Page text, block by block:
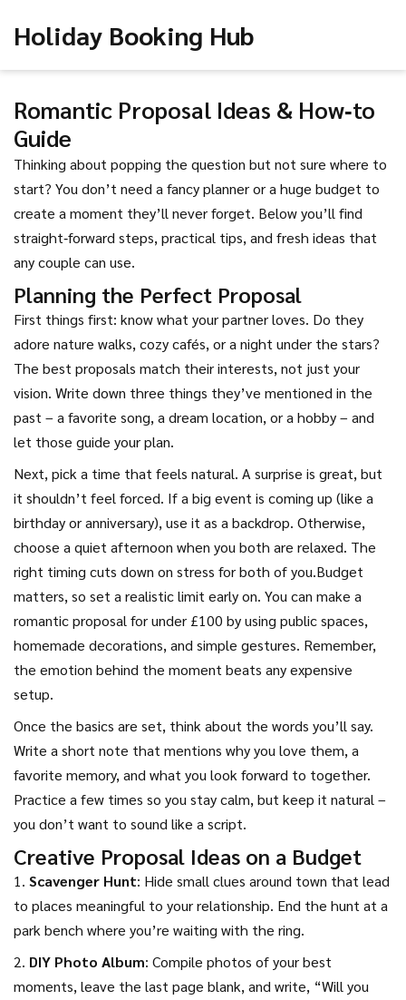
Holiday Booking Hub
Romantic Proposal Ideas & How‑to
Guide
Thinking about popping the question but not sure where to
start? You don’t need a fancy planner or a huge budget to
create a moment they’ll never forget. Below you’ll find
straight‑forward steps, practical tips, and fresh ideas that
any couple can use.
Planning the Perfect Proposal
First things first: know what your partner loves. Do they
adore nature walks, cozy cafés, or a night under the stars?
The best proposals match their interests, not just your
vision. Write down three things they’ve mentioned in the
past – a favorite song, a dream location, or a hobby – and
let those guide your plan.
Next, pick a time that feels natural. A surprise is great, but
it shouldn’t feel forced. If a big event is coming up (like a
birthday or anniversary), use it as a backdrop. Otherwise,
choose a quiet afternoon when you both are relaxed. The
right timing cuts down on stress for both of you.Budget
matters, so set a realistic limit early on. You can make a
romantic proposal for under £100 by using public spaces,
homemade decorations, and simple gestures. Remember,
the emotion behind the moment beats any expensive
setup.
Once the basics are set, think about the words you’ll say.
Write a short note that mentions why you love them, a
favorite memory, and what you look forward to together.
Practice a few times so you stay calm, but keep it natural –
you don’t want to sound like a script.
Creative Proposal Ideas on a Budget
1. Scavenger Hunt: Hide small clues around town that lead
to places meaningful to your relationship. End the hunt at a
park bench where you’re waiting with the ring.
2. DIY Photo Album: Compile photos of your best
moments, leave the last page blank, and write, “Will you